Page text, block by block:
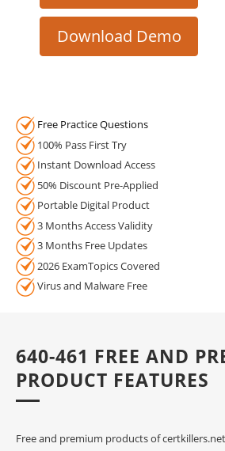
Download Demo
Free Practice Questions
100% Pass First Try
Instant Download Access
50% Discount Pre-Applied
Portable Digital Product
3 Months Access Validity
3 Months Free Updates
2026 ExamTopics Covered
Virus and Malware Free
640-461 FREE AND
PRODUCT FEATURES
Free and premium products of